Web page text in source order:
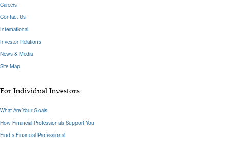
Careers
Contact Us
International
Investor Relations
News & Media
Site Map
For Individual Investors
What Are Your Goals
How Financial Professionals Support You
Find a Financial Professional